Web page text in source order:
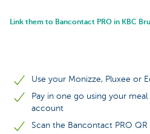
Link them to Bancontact PRO in KBC
Use your Monizze, Pluxee or
Pay in one go using your
account
Scan the Bancontact PRO